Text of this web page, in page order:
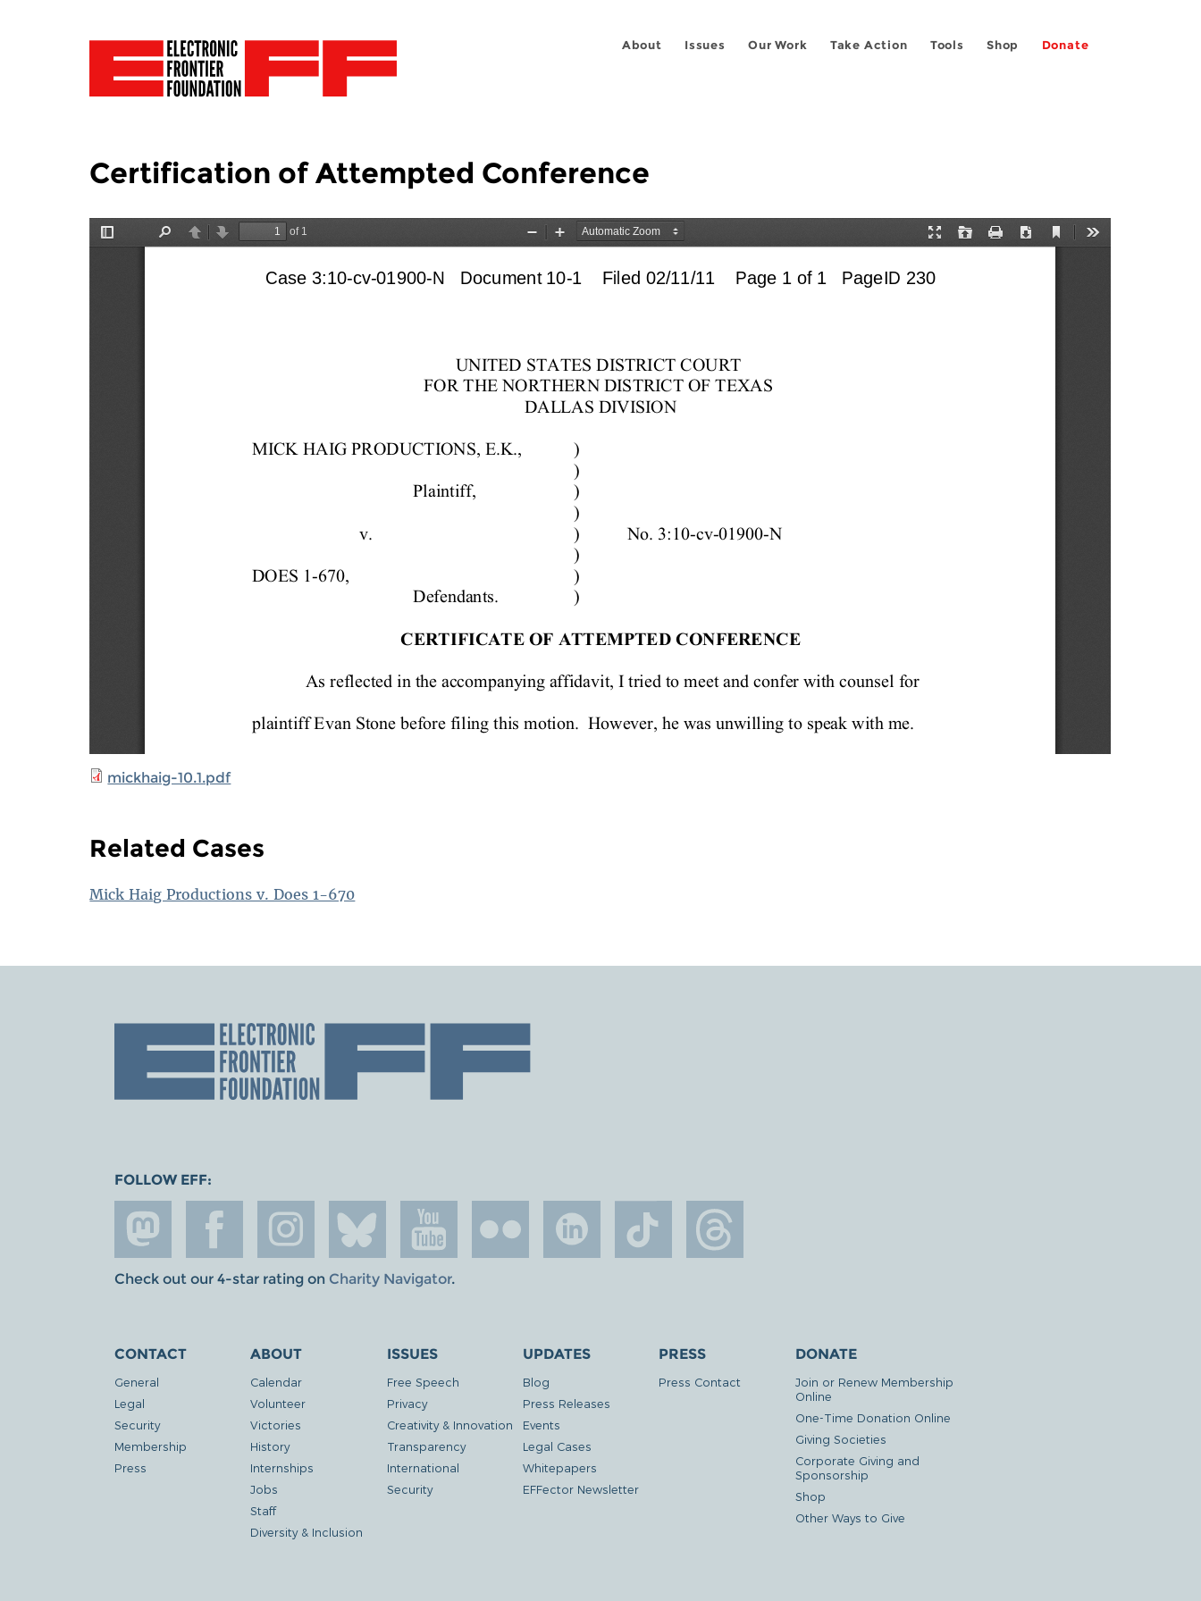
About Issues Our Work Take Action Tools Shop Donate
Certification of Attempted Conference
mickhaig-10.1.pdf
Related Cases
Mick Haig Productions v. Does 1-670
FOLLOW EFF:
Check out our 4-star rating on Charity Navigator.
CONTACT
General
Legal
Security
Membership
Press
ABOUT
Calendar
Volunteer
Victories
History
Internships
Jobs
Staff
Diversity & Inclusion
ISSUES
Free Speech
Privacy
Creativity & Innovation
Transparency
International
Security
UPDATES
Blog
Press Releases
Events
Legal Cases
Whitepapers
EFFector Newsletter
PRESS
Press Contact
DONATE
Join or Renew Membership
Online
One-Time Donation Online
Giving Societies
Corporate Giving and
Sponsorship
Shop
Other Ways to Give